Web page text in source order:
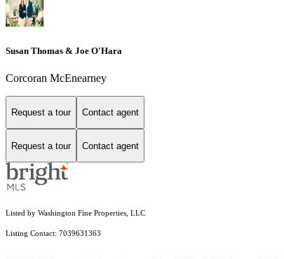
Susan Thomas & Joe O'Hara
Corcoran McEnearney
Request a tour Contact agent
Request a tour Contact agent
Listed by Washington Fine Properties, LLC
Listing Contact: 7039631363